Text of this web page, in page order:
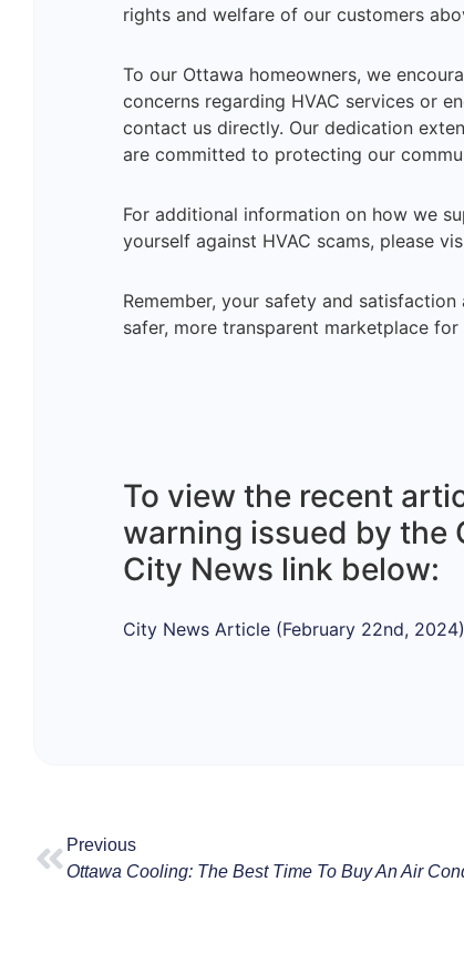
rights and welfare of our customers
To our Ottawa homeowners, we
concerns regarding HVAC services or
contact us directly. Our dedication
are committed to protecting our
For additional information on how we
yourself against HVAC scams, please
Remember, your safety and
safer, more transparent marketplace for
To view the recent
warning issued by the
City News link below:
City News Article (February 22nd, 2024)
Previous
Ottawa Cooling: The Best Time To Buy An Air